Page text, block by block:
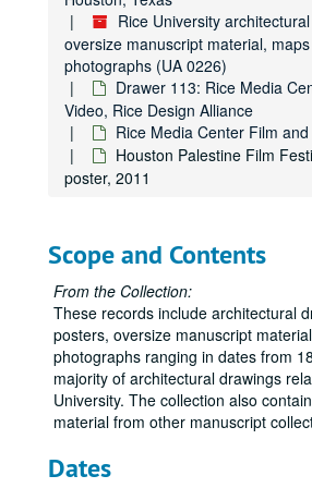
Rice University
oversize manuscript material,
photographs (UA 0226)
Drawer 113: Rice Media
Video, Rice Design Alliance
Rice Media Center Film
Houston Palestine Film
poster, 2011
Scope and Contents
From the Collection:
These records include architectural
posters, oversize manuscript
photographs ranging in dates from
majority of architectural drawings
University. The collection also
material from other manuscript
Dates
Drawer 61: Keck Hall
Drawer 61: Keck Hall
Drawer 62: Jesse H. Jones
Drawer 62: Jesse H. Jones Graduate
Drawer 63: Reckling Park
Drawer 63: Reckling Park
Drawer 64: Ryon Engineering
Drawer 64: Ryon Engineering Lab, Allen Center Basement,
Drawer 65: Bookstore
Drawer 65: Bookstore
Drawer 66: School of Architecture
Drawer 66: School of Architecture
Drawer 68: Miscellaneous
Drawer 69: Oversize manuscript
Drawer 69: Oversize manuscript
Drawer 70: Masterson Collection
Drawer 70: Masterson Collection
Drawer 71: Masterson Collection
Drawer 71: Masterson Collection
Drawer 72: Masterson Collection,
Drawer 72: Masterson Collection, Maps
Drawer 73: Miscellaneous
Drawer 73: Miscellaneous university
Drawer 74: Miscellaneous
Drawer 74: Miscellaneous university
Drawer 75: Construction projects
Drawer 75: Construction projects